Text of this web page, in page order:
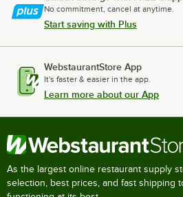
No commitment, cancel at anytime.
Start saving with Plus
WebstaurantStore App
It's faster & easier in the app.
Learn more about our App
As the largest online restaurant supply
selection, best prices, and fast shipping